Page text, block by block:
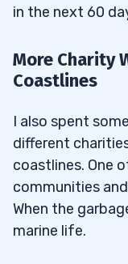
in the next 60
More Charity
Coastlines
I also spent
different
coastlines. One
communities
When the
marine life.